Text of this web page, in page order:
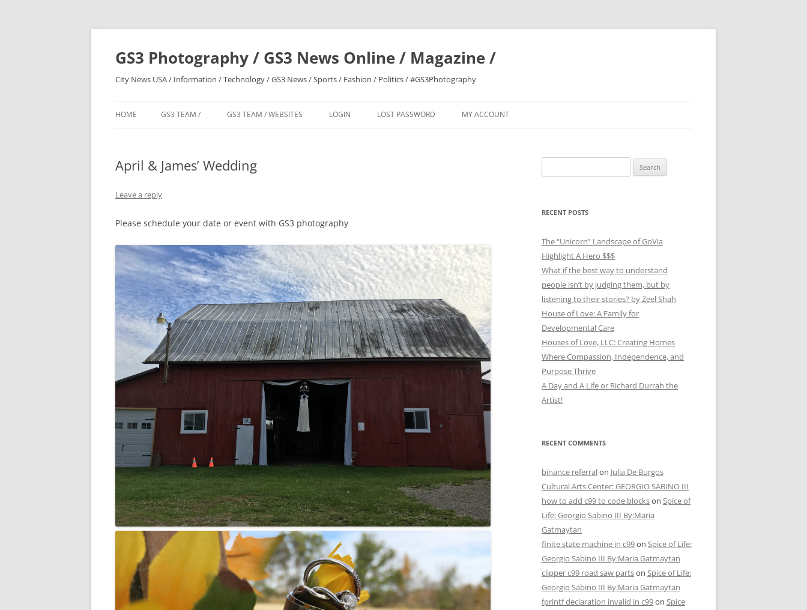
Skip
GS3 Photography / GS3 News Online / Magazine /
City News USA / Information / Technology / GS3 News / Sports / Fashion / Politics / #GS3Photography
HOME GS3 TEAM / GS3 TEAM / WEBSITES LOGIN LOST PASSWORD MY ACCOUNT
April & James’ Wedding
Leave a reply
Please schedule your date or event with GS3 photography
for:
RECENT POSTS
The “Unicorn” Landscape of GoVia
Highlight A Hero $$$
What if the best way to understand
people isn’t by judging them, but by
listening to their stories? by Zeel Shah
House of Love: A Family for
Developmental Care
Houses of Love, LLC: Creating Homes
Where Compassion, Independence, and
Purpose Thrive
A Day and A Life or Richard Durrah the
Artist!
RECENT COMMENTS
binance referralon Julia De Burgos
Cultural Arts Center: GEORGIO SABINO III
how to add c99 to code blockson Spice of
Life: Georgio Sabino III By:Maria
Gatmaytan
finite state machine in c99on Spice of Life:
Georgio Sabino III By:Maria Gatmaytan
clipper c99 road saw partson Spice of Life:
Georgio Sabino III By:Maria Gatmaytan
fprintf declaration invalid in c99on Spice